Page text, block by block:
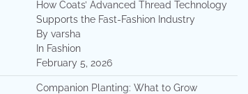
How Coats’ Advanced Thread Technology
Supports the Fast-Fashion Industry
By varsha
In Fashion
February 5, 2026
Companion Planting: What to Grow